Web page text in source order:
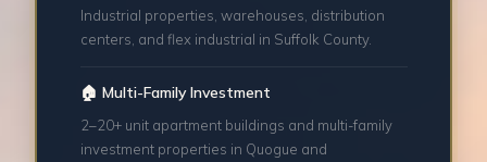
Industrial properties, warehouses, distribution
centers, and flex industrial in Suffolk County.
🏠 Multi-Family Investment
2–20+ unit apartment buildings and multi-family
investment properties in Quogue and